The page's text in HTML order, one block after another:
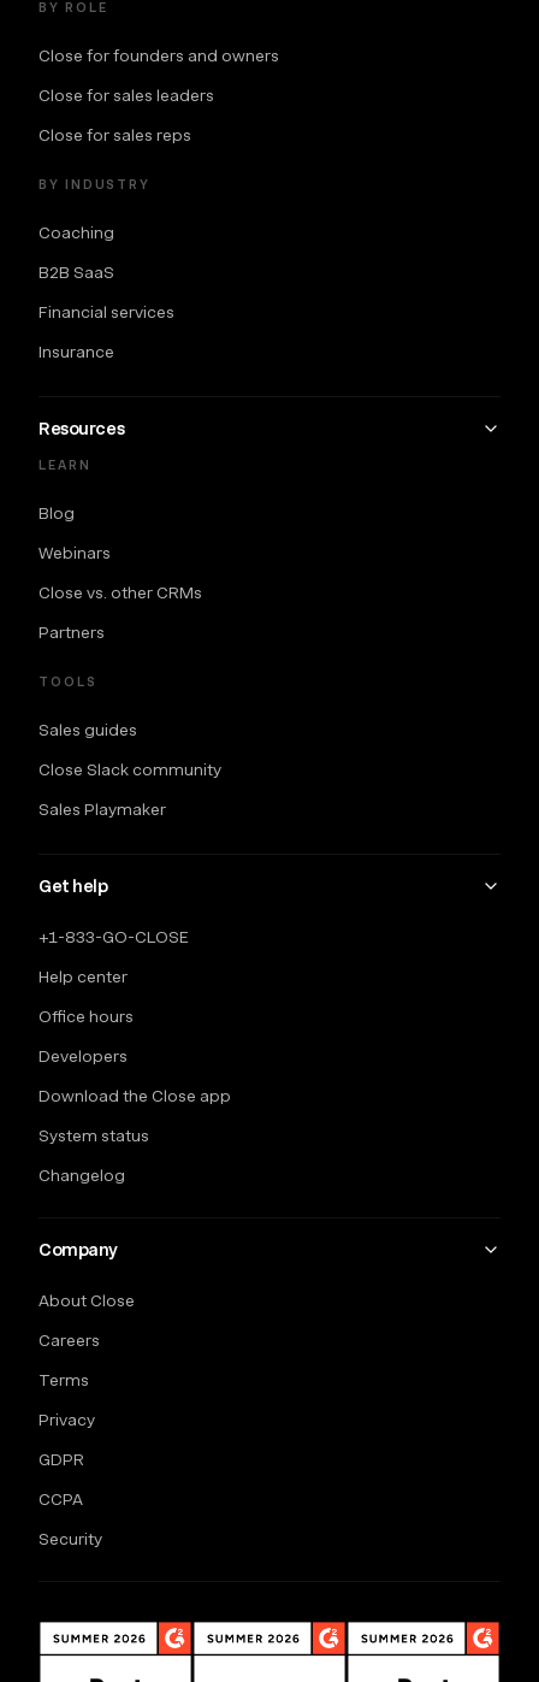
BY ROLE
Close for founders and owners
Close for sales leaders
Close for sales reps
BY INDUSTRY
Coaching
B2B SaaS
Financial services
Insurance
Resources
LEARN
Blog
Webinars
Close vs. other CRMs
Partners
TOOLS
Sales guides
Close Slack community
Sales Playmaker
Get help
+1-833-GO-CLOSE
Help center
Office hours
Developers
Download the Close app
System status
Changelog
Company
About Close
Careers
Terms
Privacy
GDPR
CCPA
Security